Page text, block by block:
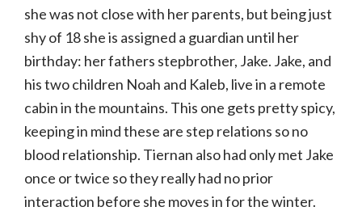
she was not close with her parents, but being just
shy of 18 she is assigned a guardian until her
birthday: her fathers stepbrother, Jake. Jake, and
his two children Noah and Kaleb, live in a remote
cabin in the mountains. This one gets pretty spicy,
keeping in mind these are step relations so no
blood relationship. Tiernan also had only met Jake
once or twice so they really had no prior
interaction before she moves in for the winter.